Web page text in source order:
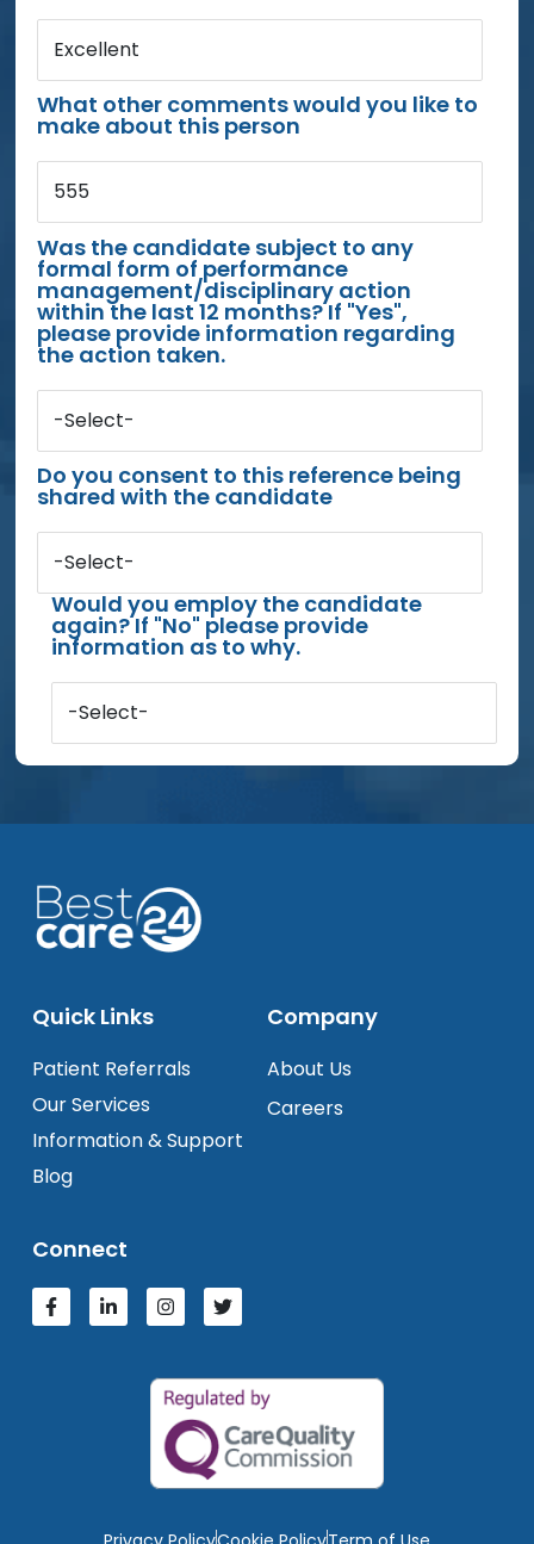
Excellent
What other comments would you like to
make about this person
555
Was the candidate subject to any
formal form of performance
management/disciplinary action
within the last 12 months? If "Yes",
please provide information regarding
the action taken.
-Select-
Do you consent to this reference being
shared with the candidate
-Select-
Would you employ the candidate
again? If "No" please provide
information as to why.
-Select-
Quick Links
Patient Referrals
Our Services
Information & Support
Blog
Company
About Us
Careers
Connect